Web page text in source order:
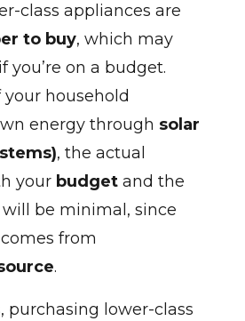
class appliances are
to buy, which may
you’re on a budget.
household
energy through solar
, the actual
your budgetand the
be minimal, since
from
.
purchasing lower-class